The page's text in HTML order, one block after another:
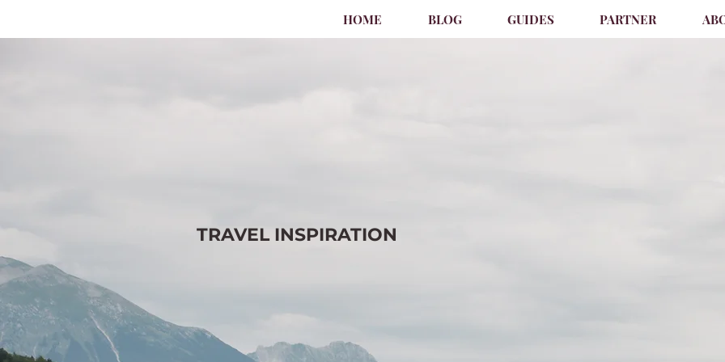
HOME BLOG GUIDES PARTNER
TRAVEL INSPIRATION